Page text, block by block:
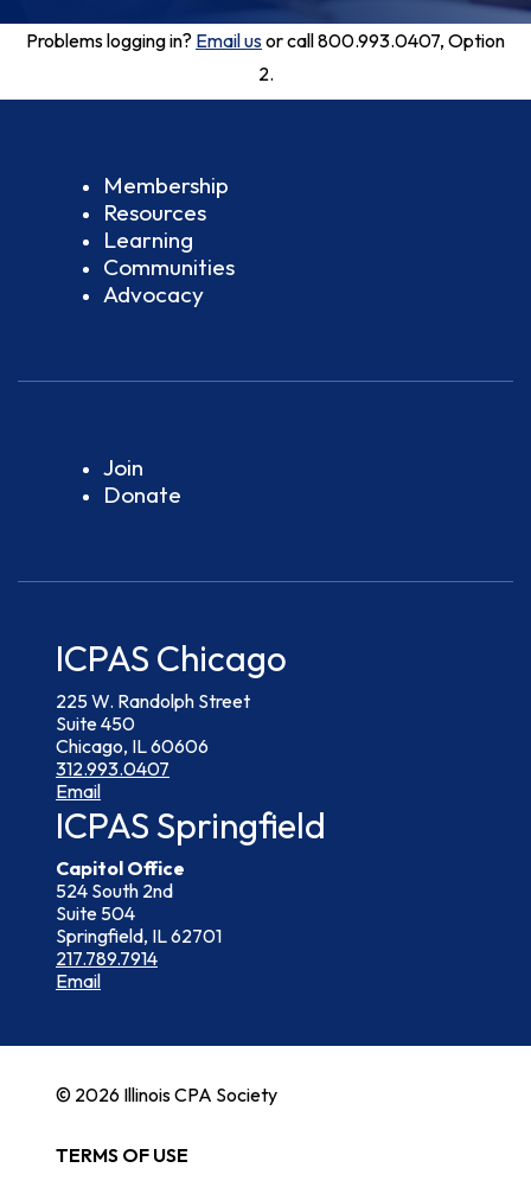
Problems logging in? Email usor call 800.993.0407, Option
2.
Membership
Resources
Learning
Communities
Advocacy
Join
Donate
ICPAS Chicago
225 W. Randolph Street
Suite 450
Chicago, IL 60606
312.993.0407
Email
ICPAS Springfield
Capitol Office
524 South 2nd
Suite 504
Springfield, IL 62701
217.789.7914
Email
© 2026 Illinois CPA Society
TERMS OF USE